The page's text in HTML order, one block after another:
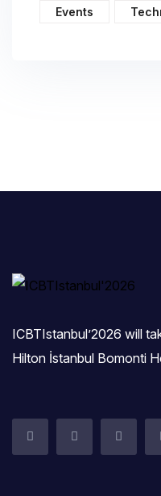
Events
ICBTIstanbul’2026 will
Hilton İstanbul Bomonti